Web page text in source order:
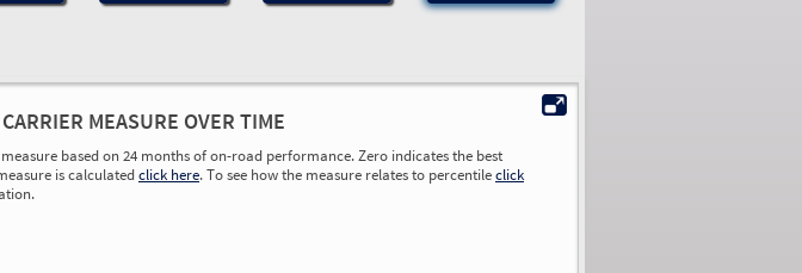
CARRIER MEASURE OVER TIME
based on 24 months of on-road performance. Zero indicates the best
is calculatedclick here. To see how the measure relates to percentileclick